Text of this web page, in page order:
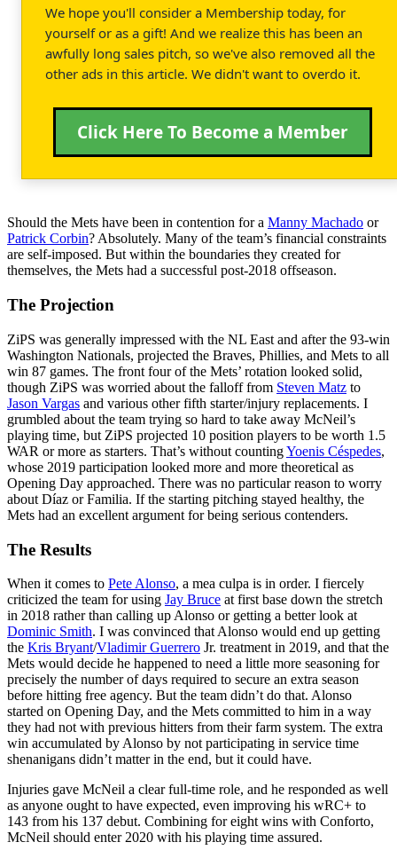
We hope you'll consider a Membership today, for
yourself or as a gift! And we realize this has been an
awfully long sales pitch, so we've also removed all the
other ads in this article. We didn't want to overdo it.
Click Here To Become a Member
Should the Mets have been in contention for a Manny Machado or
Patrick Corbin? Absolutely. Many of the team’s financial constraints
are self-imposed. But within the boundaries they created for
themselves, the Mets had a successful post-2018 offseason.
The Projection
ZiPS was generally impressed with the NL East and after the 93-win
Washington Nationals, projected the Braves, Phillies, and Mets to all
win 87 games. The front four of the Mets’ rotation looked solid,
though ZiPS was worried about the falloff from Steven Matz to
Jason Vargas and various other fifth starter/injury replacements. I
grumbled about the team trying so hard to take away McNeil’s
playing time, but ZiPS projected 10 position players to be worth 1.5
WAR or more as starters. That’s without countingYoenis Céspedes,
whose 2019 participation looked more and more theoretical as
Opening Day approached. There was no particular reason to worry
about Díaz or Familia. If the starting pitching stayed healthy, the
Mets had an excellent argument for being serious contenders.
The Results
When it comes to Pete Alonso, a mea culpa is in order. I fiercely
criticized the team for using Jay Bruce at first base down the stretch
in 2018 rather than calling up Alonso or getting a better look at
Dominic Smith. I was convinced that Alonso would end up getting
the Kris Bryant/Vladimir Guerrero Jr. treatment in 2019, and that the
Mets would decide he happened to need a little more seasoning for
precisely the number of days required to secure an extra season
before hitting free agency. But the team didn’t do that. Alonso
started on Opening Day, and the Mets committed to him in a way
they had not with previous hitters from their farm system. The extra
win accumulated by Alonso by not participating in service time
shenanigans didn’t matter in the end, but it could have.
Injuries gave McNeil a clear full-time role, and he responded as well
as anyone ought to have expected, even improving his wRC+ to
143 from his 137 debut. Combining for eight wins with Conforto,
McNeil should enter 2020 with his playing time assured.